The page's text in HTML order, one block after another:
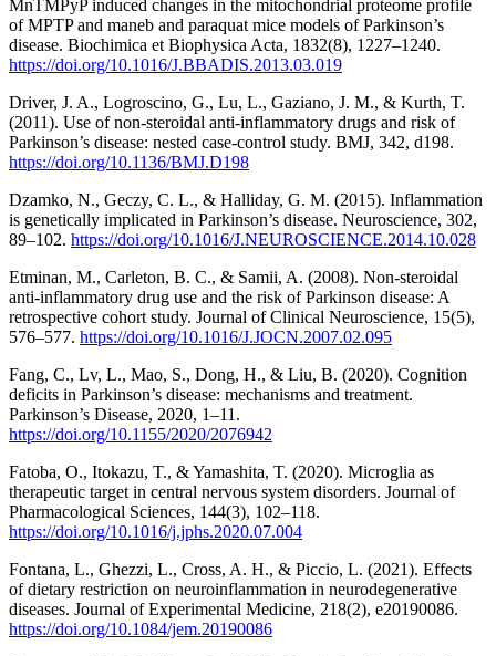
MnTMPyP induced changes in the mitochondrial proteome profile
of MPTP and maneb and paraquat mice models of Parkinson’s
disease. Biochimica et Biophysica Acta, 1832(8), 1227–1240.
https://doi.org/10.1016/J.BBADIS.2013.03.019
Driver, J. A., Logroscino, G., Lu, L., Gaziano, J. M., & Kurth, T.
(2011). Use of non-steroidal anti-inflammatory drugs and risk of
Parkinson’s disease: nested case-control study. BMJ, 342, d198.
https://doi.org/10.1136/BMJ.D198
Dzamko, N., Geczy, C. L., & Halliday, G. M. (2015). Inflammation
is genetically implicated in Parkinson’s disease. Neuroscience, 302,
89–102. https://doi.org/10.1016/J.NEUROSCIENCE.2014.10.028
Etminan, M., Carleton, B. C., & Samii, A. (2008). Non-steroidal
anti-inflammatory drug use and the risk of Parkinson disease: A
retrospective cohort study. Journal of Clinical Neuroscience, 15(5),
576–577. https://doi.org/10.1016/J.JOCN.2007.02.095
Fang, C., Lv, L., Mao, S., Dong, H., & Liu, B. (2020). Cognition
deficits in Parkinson’s disease: mechanisms and treatment.
Parkinson’s Disease, 2020, 1–11.
https://doi.org/10.1155/2020/2076942
Fatoba, O., Itokazu, T., & Yamashita, T. (2020). Microglia as
therapeutic target in central nervous system disorders. Journal of
Pharmacological Sciences, 144(3), 102–118.
https://doi.org/10.1016/j.jphs.2020.07.004
Fontana, L., Ghezzi, L., Cross, A. H., & Piccio, L. (2021). Effects
of dietary restriction on neuroinflammation in neurodegenerative
diseases. Journal of Experimental Medicine, 218(2), e20190086.
https://doi.org/10.1084/jem.20190086